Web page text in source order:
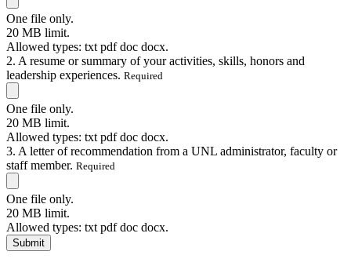
One file only.
20 MB limit.
Allowed types: txt pdf doc docx.
2. A resume or summary of your activities, skills, honors and
leadership experiences. Required
One file only.
20 MB limit.
Allowed types: txt pdf doc docx.
3. A letter of recommendation from a UNL administrator, faculty or
staff member. Required
One file only.
20 MB limit.
Allowed types: txt pdf doc docx.